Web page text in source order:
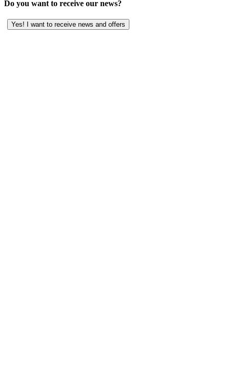
Do you want to receive our news?
Yes! I want to receive news and offers